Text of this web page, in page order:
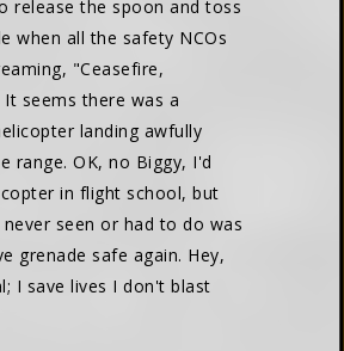
release the spoon and toss
when all the safety NCOs
"Ceasefire,
seems there was a
landing awfully
range. OK, no Biggy, I'd
in flight school, but
seen or had to do was
grenade safe again. Hey,
I save lives I don't blast